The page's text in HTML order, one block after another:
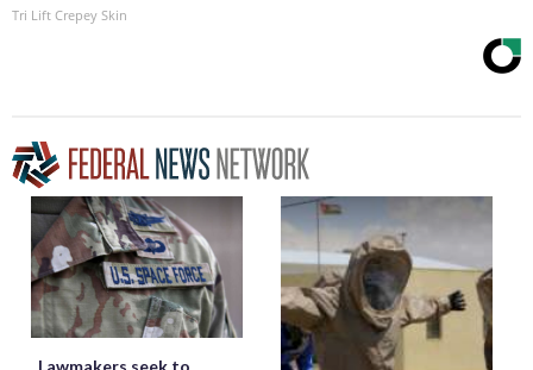
Tri Lift Crepey Skin